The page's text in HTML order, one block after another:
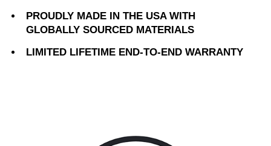
PROUDLY MADE IN THE USA WITH
GLOBALLY SOURCED MATERIALS
LIMITED LIFETIME END-TO-END WARRANTY